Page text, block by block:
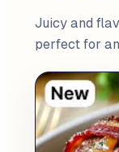
Juicy and
perfect for